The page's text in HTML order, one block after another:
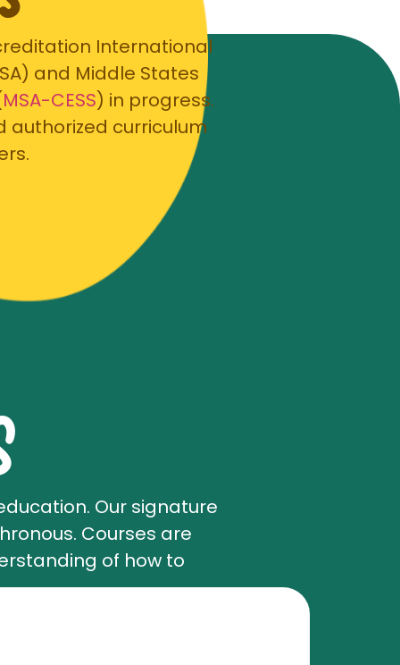
International
and Middle States
MSA-CESS) in progress.
authorized curriculum
Our signature
Courses are
of how to